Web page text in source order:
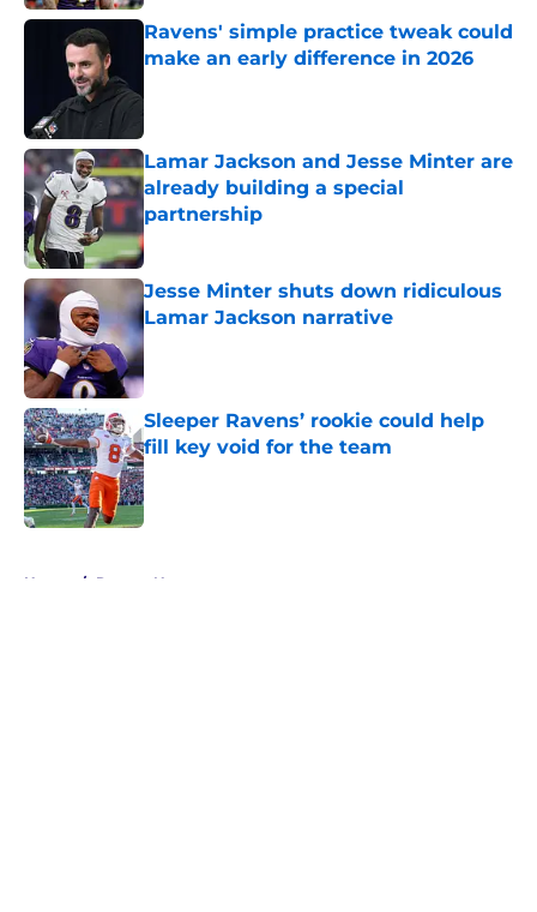
Ravens' simple practice tweak could
make an early difference in 2026
Lamar Jackson and Jesse Minter are
already building a special
partnership
Published by on Invalid Date
Jesse Minter shuts down ridiculous
Lamar Jackson narrative
Sleeper Ravens’ rookie could help
fill key void for the team
Published by on Invalid Date
Home / Ravens News